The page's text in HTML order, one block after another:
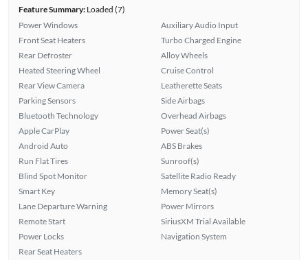
Feature Summary:Loaded (7)
Power Windows
Front Seat Heaters
Rear Defroster
Heated Steering Wheel
Rear View Camera
Parking Sensors
Bluetooth Technology
Apple CarPlay
Android Auto
Run Flat Tires
Blind Spot Monitor
Smart Key
Lane Departure Warning
Remote Start
Power Locks
Rear Seat Heaters
Auxiliary Audio Input
Turbo Charged Engine
Alloy Wheels
Cruise Control
Leatherette Seats
Side Airbags
Overhead Airbags
Power Seat(s)
ABS Brakes
Sunroof(s)
Satellite Radio Ready
Memory Seat(s)
Power Mirrors
SiriusXM Trial Available
Navigation System